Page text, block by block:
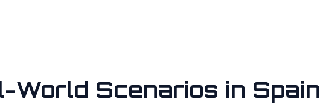
World Scenarios in Spain